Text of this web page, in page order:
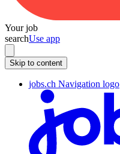
Your job
searchUse app
Skip to content
jobs.ch Navigation logo